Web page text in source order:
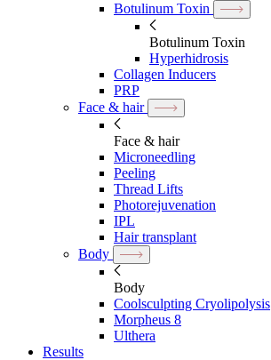
Botulinum Toxin
Botulinum Toxin
Hyperhidrosis
Collagen Inducers
PRP
Face & hair
Face & hair
Microneedling
Peeling
Thread Lifts
Photorejuvenation
IPL
Hair transplant
Body
Body
Coolsculpting Cryolipolysis
Morpheus 8
Ulthera
Results